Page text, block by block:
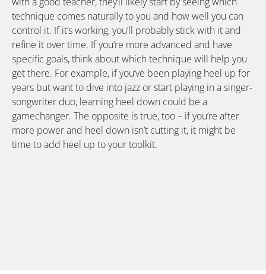
technique comes naturally to you and how well you can
control it. If it’s working, you’ll probably stick with it and
refine it over time. If you’re more advanced and have
specific goals, think about which technique will help you
get there. For example, if you’ve been playing heel up for
years but want to dive into jazz or start playing in a singer-
songwriter duo, learning heel down could be a
gamechanger. The opposite is true, too – if you’re after
more power and heel down isn’t cutting it, it might be
time to add heel up to your toolkit.